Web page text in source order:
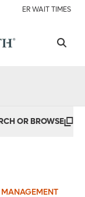
ER WAIT TIMES
OR BROWSE
MANAGEMENT